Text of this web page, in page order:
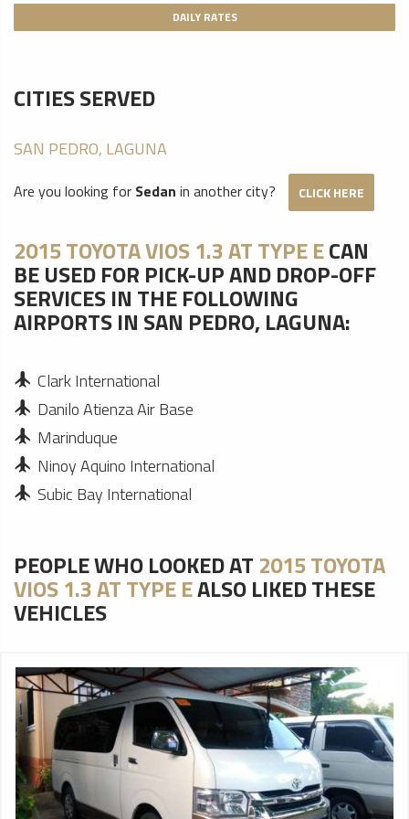
DAILY RATES
CITIES SERVED
SAN PEDRO, LAGUNA
Are you looking for Sedan in another city? CLICK HERE
2015 TOYOTA VIOS 1.3 AT TYPE ECAN
BE USED FOR PICK-UP AND DROP-OFF
SERVICES IN THE FOLLOWING
AIRPORTS IN SAN PEDRO, LAGUNA:
Clark International
Danilo Atienza Air Base
Marinduque
Ninoy Aquino International
Subic Bay International
PEOPLE WHO LOOKED AT 2015 TOYOTA
VIOS 1.3 AT TYPE EALSO LIKED THESE
VEHICLES